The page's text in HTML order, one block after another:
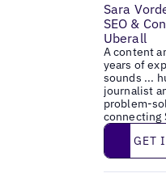
Sara
SEO &
Uberall
A content
years of
sounds ...
journalist
problem-
connecting
Get inGET